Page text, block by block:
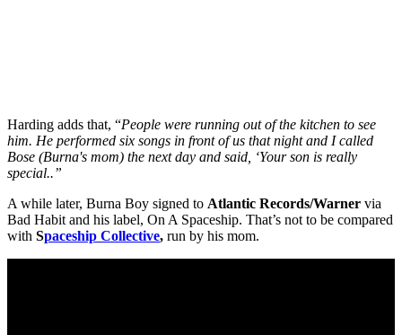
Harding adds that, “People were running out of the kitchen to see
him. He performed six songs in front of us that night and I called
Bose (Burna's mom) the next day and said, ‘Your son is really
special..”
A while later, Burna Boy signed to Atlantic Records/Warner via
Bad Habit and his label, On A Spaceship. That’s not to be compared
with Spaceship Collective, run by his mom.